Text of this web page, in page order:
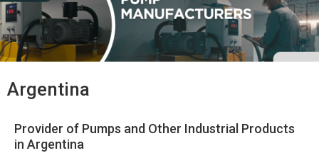
Argentina
Provider of Pumps and Other Industrial Products
in Argentina